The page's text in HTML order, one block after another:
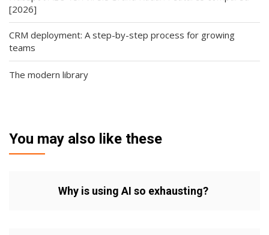
[2026]
CRM deployment: A step-by-step process for growing
teams
The modern library
You may also like these
Why is using AI so exhausting?